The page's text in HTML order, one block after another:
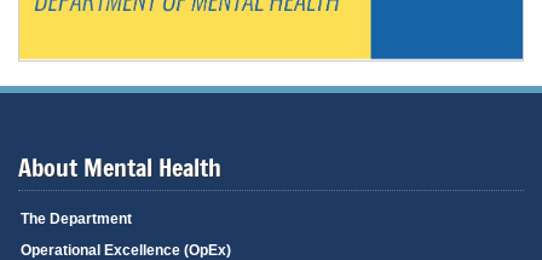
About Mental Health
The Department
Operational Excellence (OpEx)